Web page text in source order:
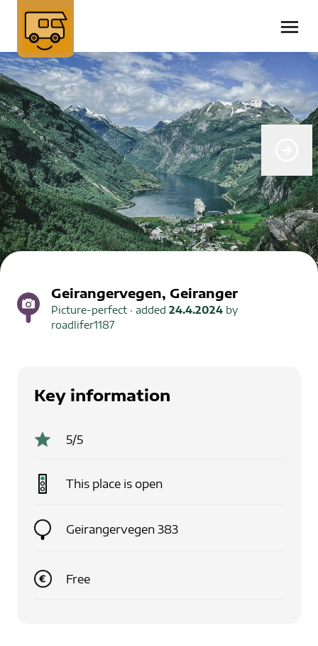
Geirangervegen, Geiranger
Picture-perfect · added 24.4.2024 by
roadlifer1187
Key information
5/5
This place is open
Geirangervegen 383
Free